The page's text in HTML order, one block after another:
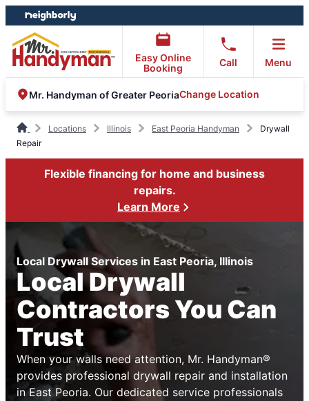
Skip
to
content
Skip
to
footer
Easy Online
Booking
Call Menu
Mr. Handyman of Greater PeoriaChange Location
Locations Illinois East Peoria Handyman
Drywall
Repair
Flexible financing for home and business
repairs.
Learn More
Local Drywall Services in East Peoria, Illinois
Local Drywall
Contractors You Can
Trust
When your walls need attention, Mr. Handyman®
provides professional drywall repair and installation
in East Peoria. Our dedicated service professionals